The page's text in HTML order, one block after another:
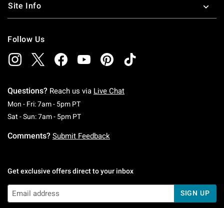
Site Info
Follow Us
Questions? Reach us via Live Chat
Mon - Fri: 7am - 5pm PTMonday To Friday: 7 AM To 5 PM Pacific Time
Sat - Sun: 7am - 5pm PTSaturday To Sunday: 7 AM To 5 PM Pacific
Comments? Submit Feedback
Get exclusive offers direct to your inbox
SIGN UP